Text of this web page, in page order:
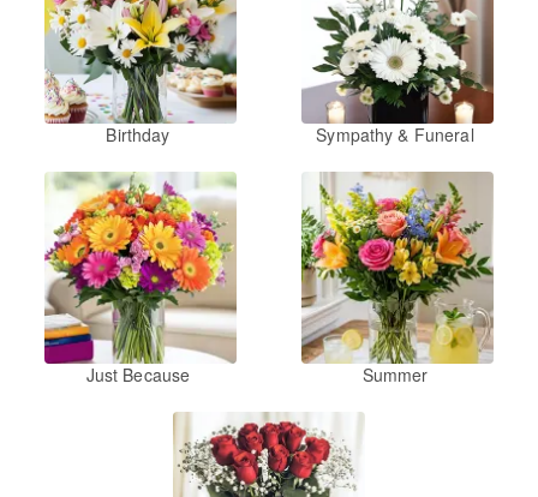
Birthday Sympathy & Funeral
Just Because Summer